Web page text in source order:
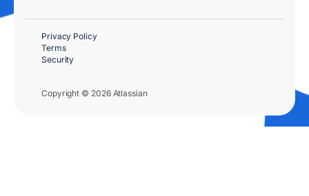
Copyright © 2026 Atlassian
Privacy Policy
Terms
Security